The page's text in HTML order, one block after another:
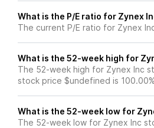
What is the P/E ratio for Zynex
The current P/E ratio for Zynex
What is the 52-week high for
The 52-week high for Zynex Inc
stock price $undefined is
What is the 52-week low for
The 52-week low for Zynex Inc